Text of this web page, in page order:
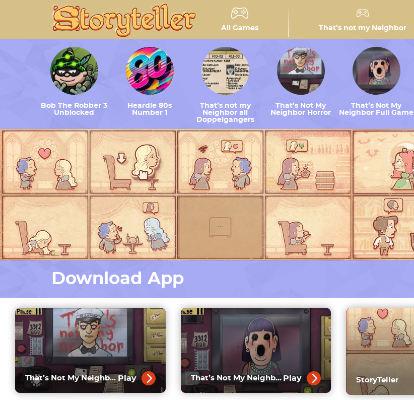
All Games That’s not my Neighbor
Bob The Robber 3
Unblocked
Heardle 80s
Number 1
That’s not my
Neighbor all
Doppelgangers
That’s Not My
Neighbor Horror
That’s Not My
Neighbor Full Game
Download App
That’s Not My Neighbor Horror Play That’s Not My Neighbor Full Game Play StoryTeller